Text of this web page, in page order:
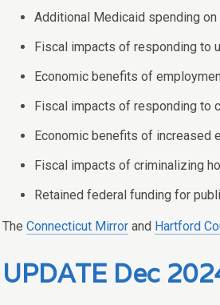
Additional Medicaid spending
Fiscal impacts of responding to
Economic benefits of
Fiscal impacts of responding to
Economic benefits of increased
Fiscal impacts of criminalizing
Retained federal funding for
The Connecticut Mirror and Hartford
UPDATE Dec